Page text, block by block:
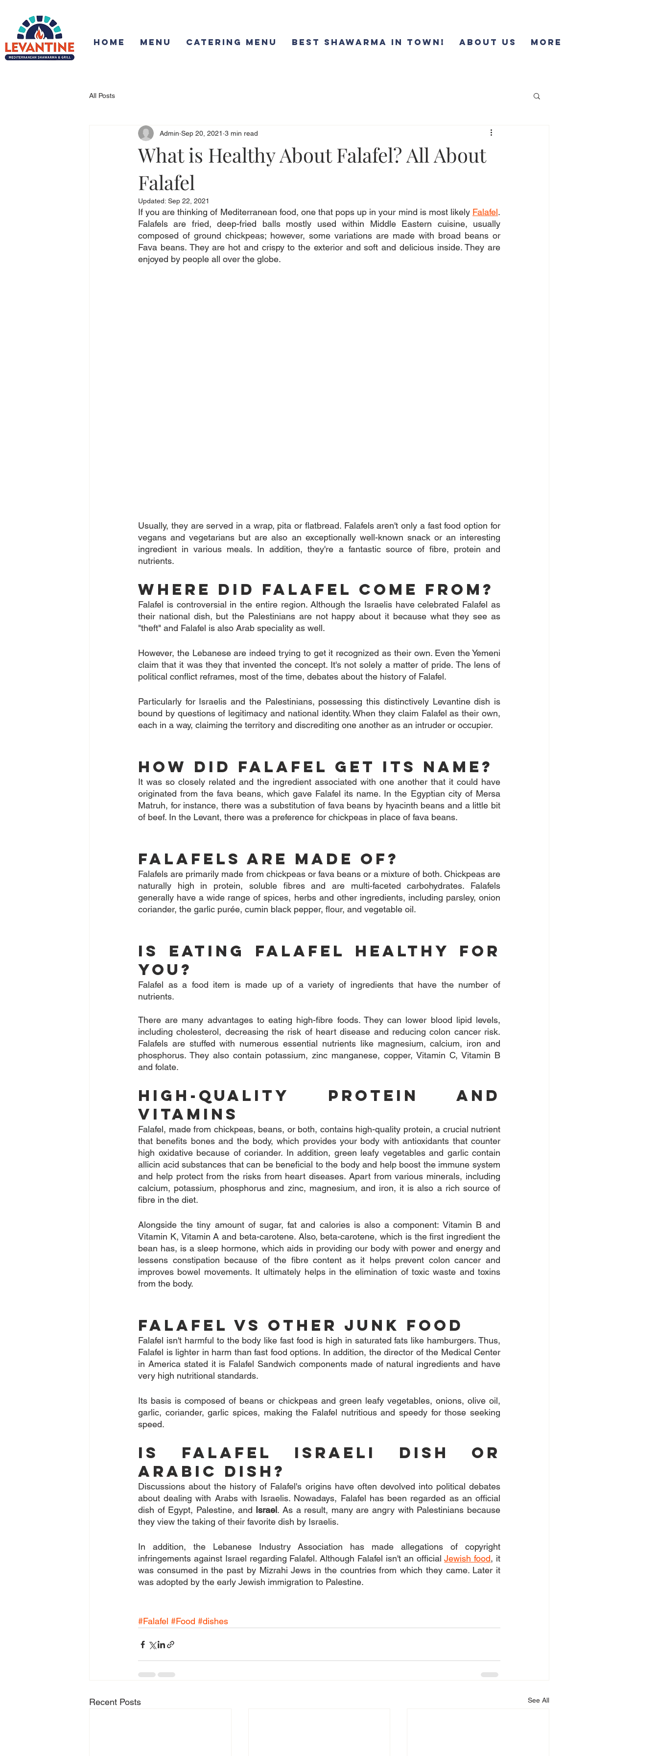
Home Menu Catering Menu Best Shawarma in Town! About Us More
All Posts
What is Healthy About Falafel? All About
Falafel
Admin Sep 20, 2021 3 min read
Updated: Sep 22, 2021
If you are thinking of Mediterranean food, one that pops up in your mind is most likely Falafel.
Falafels are fried, deep-fried balls mostly used within Middle Eastern cuisine, usually
composed of ground chickpeas; however, some variations are made with broad beans or
Fava beans. They are hot and crispy to the exterior and soft and delicious inside. They are
enjoyed by people all over the globe.
Usually, they are served in a wrap, pita or flatbread. Falafels aren't only a fast food option for
vegans and vegetarians but are also an exceptionally well-known snack or an interesting
ingredient in various meals. In addition, they're a fantastic source of fibre, protein and
nutrients.
Where Did Falafel Come from?
Falafel is controversial in the entire region. Although the Israelis have celebrated Falafel as
their national dish, but the Palestinians are not happy about it because what they see as
"theft" and Falafel is also Arab speciality as well.
However, the Lebanese are indeed trying to get it recognized as their own. Even the Yemeni
claim that it was they that invented the concept. It's not solely a matter of pride. The lens of
political conflict reframes, most of the time, debates about the history of Falafel.
Particularly for Israelis and the Palestinians, possessing this distinctively Levantine dish is
bound by questions of legitimacy and national identity. When they claim Falafel as their own,
each in a way, claiming the territory and discrediting one another as an intruder or occupier.
How did Falafel get its name?
It was so closely related and the ingredient associated with one another that it could have
originated from the fava beans, which gave Falafel its name. In the Egyptian city of Mersa
Matruh, for instance, there was a substitution of fava beans by hyacinth beans and a little bit
of beef. In the Levant, there was a preference for chickpeas in place of fava beans.
Falafels Are Made Of?
Falafels are primarily made from chickpeas or fava beans or a mixture of both. Chickpeas are
naturally high in protein, soluble fibres and are multi-faceted carbohydrates. Falafels
generally have a wide range of spices, herbs and other ingredients, including parsley, onion
coriander, the garlic purée, cumin black pepper, flour, and vegetable oil.
Is Eating Falafel Healthy For
You?
Falafel as a food item is made up of a variety of ingredients that have the number of
nutrients.
There are many advantages to eating high-fibre foods. They can lower blood lipid levels,
including cholesterol, decreasing the risk of heart disease and reducing colon cancer risk.
Falafels are stuffed with numerous essential nutrients like magnesium, calcium, iron and
phosphorus. They also contain potassium, zinc manganese, copper, Vitamin C, Vitamin B
and folate.
High-Quality Protein and
Vitamins
Falafel, made from chickpeas, beans, or both, contains high-quality protein, a crucial nutrient
that benefits bones and the body, which provides your body with antioxidants that counter
high oxidative because of coriander. In addition, green leafy vegetables and garlic contain
allicin acid substances that can be beneficial to the body and help boost the immune system
and help protect from the risks from heart diseases. Apart from various minerals, including
calcium, potassium, phosphorus and zinc, magnesium, and iron, it is also a rich source of
fibre in the diet.
Alongside the tiny amount of sugar, fat and calories is also a component: Vitamin B and
Vitamin K, Vitamin A and beta-carotene. Also, beta-carotene, which is the first ingredient the
bean has, is a sleep hormone, which aids in providing our body with power and energy and
lessens constipation because of the fibre content as it helps prevent colon cancer and
improves bowel movements. It ultimately helps in the elimination of toxic waste and toxins
from the body.
Falafel VS Other Junk Food
Falafel isn't harmful to the body like fast food is high in saturated fats like hamburgers. Thus,
Falafel is lighter in harm than fast food options. In addition, the director of the Medical Center
in America stated it is Falafel Sandwich components made of natural ingredients and have
very high nutritional standards.
Its basis is composed of beans or chickpeas and green leafy vegetables, onions, olive oil,
garlic, coriander, garlic spices, making the Falafel nutritious and speedy for those seeking
speed.
Is Falafel Israeli Dish or
Arabic Dish?
Discussions about the history of Falafel's origins have often devolved into political debates
about dealing with Arabs with Israelis. Nowadays, Falafel has been regarded as an official
dish of Egypt, Palestine, and Israel. As a result, many are angry with Palestinians because
they view the taking of their favorite dish by Israelis.
In addition, the Lebanese Industry Association has made allegations of copyright
infringements against Israel regarding Falafel. Although Falafel isn't an official Jewish food, it
was consumed in the past by Mizrahi Jews in the countries from which they came. Later it
was adopted by the early Jewish immigration to Palestine.
#Falafel #Food #dishes
Recent Posts See All